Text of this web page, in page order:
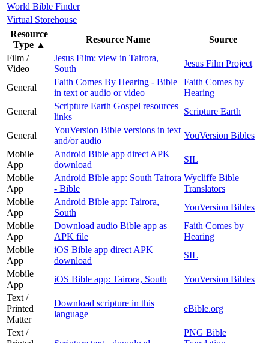
World Bible Finder
Virtual Storehouse
Resource
Type ▲
Resource Name
Source
Film /
Video
Jesus Film: view in Tairora,
South
Jesus Film Project
General
Faith Comes By Hearing - Bible
in text or audio or video
Faith Comes by
Hearing
General
Scripture Earth Gospel resources
links
Scripture Earth
General
YouVersion Bible versions in text
and/or audio
YouVersion Bibles
Mobile
App
Android Bible app direct APK
download
SIL
Mobile
App
Android Bible app: South Tairora
- Bible
Wycliffe Bible
Translators
Mobile
App
Android Bible app: Tairora,
South
YouVersion Bibles
Mobile
App
Download audio Bible app as
APK file
Faith Comes by
Hearing
Mobile
App
iOS Bible app direct APK
download
SIL
Mobile
App
iOS Bible app: Tairora, South
YouVersion Bibles
Text /
Printed
Matter
Download scripture in this
language
eBible.org
Text /
PNG Bible